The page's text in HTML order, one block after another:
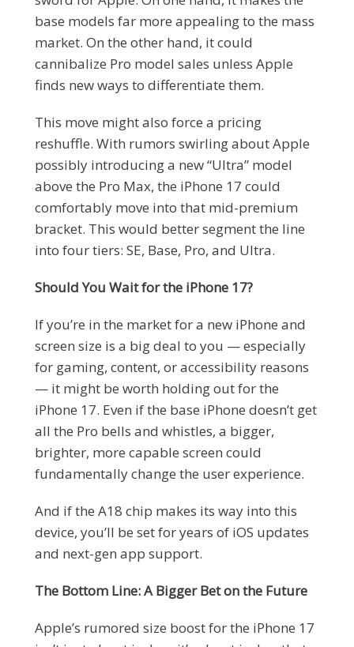
base models far more appealing to the mass
market. On the other hand, it could
cannibalize Pro model sales unless Apple
finds new ways to differentiate them.
This move might also force a pricing
reshuffle. With rumors swirling about Apple
possibly introducing a new “Ultra” model
above the Pro Max, the iPhone 17 could
comfortably move into that mid-premium
bracket. This would better segment the line
into four tiers: SE, Base, Pro, and Ultra.
Should You Wait for the iPhone 17?
If you’re in the market for a new iPhone and
screen size is a big deal to you — especially
for gaming, content, or accessibility reasons
— it might be worth holding out for the
iPhone 17. Even if the base iPhone doesn’t get
all the Pro bells and whistles, a bigger,
brighter, more capable screen could
fundamentally change the user experience.
And if the A18 chip makes its way into this
device, you’ll be set for years of iOS updates
and next-gen app support.
The Bottom Line: A Bigger Bet on the Future
Apple’s rumored size boost for the iPhone 17